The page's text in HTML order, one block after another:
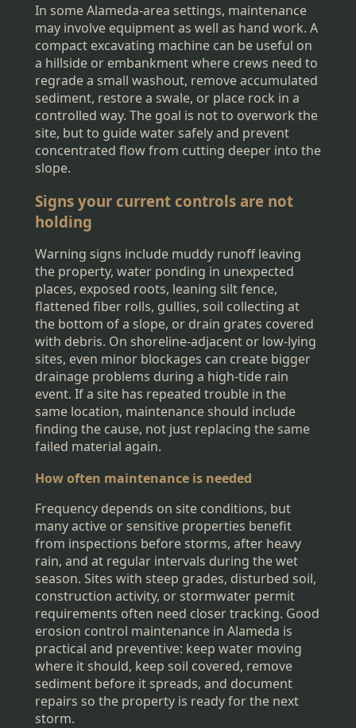
In some Alameda-area settings, maintenance
may involve equipment as well as hand work. A
compact excavating machine can be useful on
a hillside or embankment where crews need to
regrade a small washout, remove accumulated
sediment, restore a swale, or place rock in a
controlled way. The goal is not to overwork the
site, but to guide water safely and prevent
concentrated flow from cutting deeper into the
slope.
Signs your current controls are not
holding
Warning signs include muddy runoff leaving
the property, water ponding in unexpected
places, exposed roots, leaning silt fence,
flattened fiber rolls, gullies, soil collecting at
the bottom of a slope, or drain grates covered
with debris. On shoreline-adjacent or low-lying
sites, even minor blockages can create bigger
drainage problems during a high-tide rain
event. If a site has repeated trouble in the
same location, maintenance should include
finding the cause, not just replacing the same
failed material again.
How often maintenance is needed
Frequency depends on site conditions, but
many active or sensitive properties benefit
from inspections before storms, after heavy
rain, and at regular intervals during the wet
season. Sites with steep grades, disturbed soil,
construction activity, or stormwater permit
requirements often need closer tracking. Good
erosion control maintenance in Alameda is
practical and preventive: keep water moving
where it should, keep soil covered, remove
sediment before it spreads, and document
repairs so the property is ready for the next
storm.